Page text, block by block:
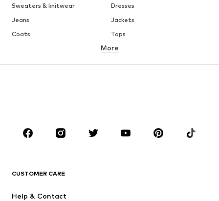
Sweaters & knitwear
Dresses
Jeans
Jackets
Coats
Tops
Underwear
Skirts
Blouses & tunics
Accessories
Premium
New
More
CUSTOMER CARE
Help & Contact